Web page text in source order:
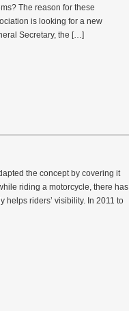
The reason for these
is looking for a new
Secretary, the […]
the concept by covering it
riding a motorcycle, there has
helps riders’ visibility. In 2011 to